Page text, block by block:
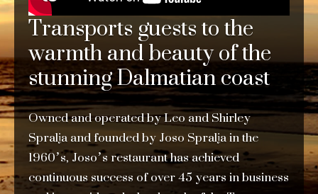
Transports guests to the
warmth and beauty of the
stunning Dalmatian coast
Owned and operated by Leo and Shirley
Spralja and founded by Joso Spralja in the
1960’s, Joso’s restaurant has achieved
continuous success of over 45 years in business